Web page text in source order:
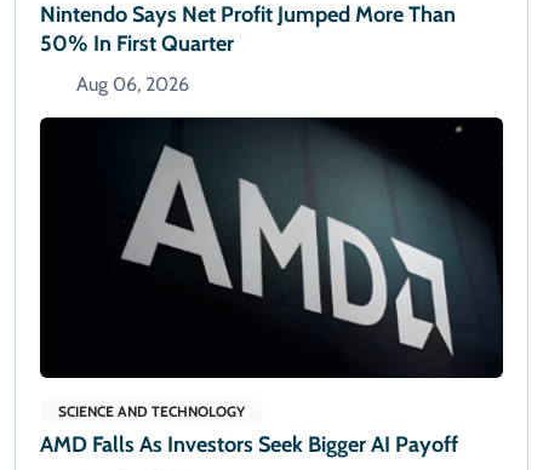
Nintendo Says Net Profit Jumped More Than
50% In First Quarter
Aug 06, 2026
SCIENCE AND TECHNOLOGY
AMD Falls As Investors Seek Bigger AI Payoff